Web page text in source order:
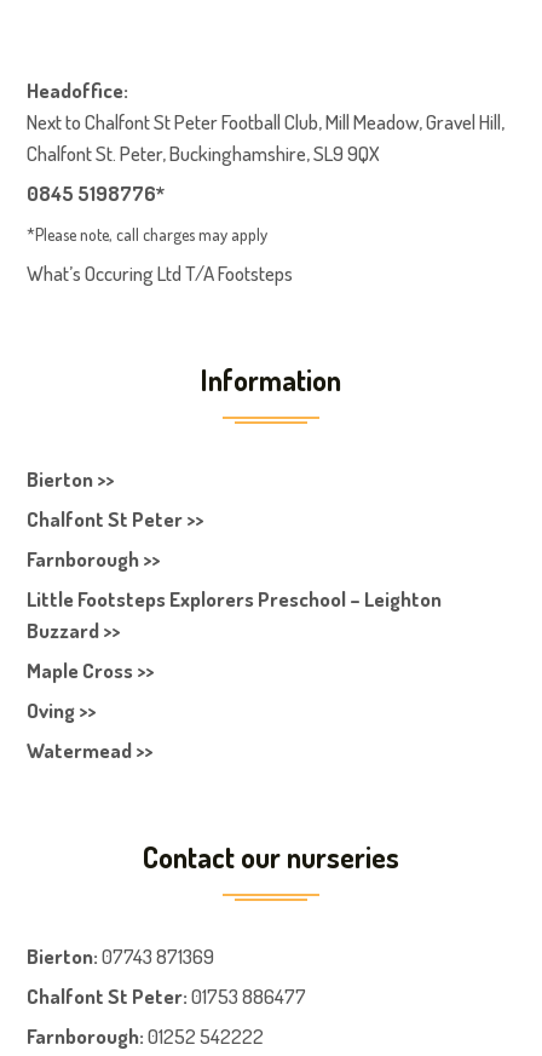
Headoffice:
Next to Chalfont St Peter Football Club, Mill Meadow, Gravel Hill,
Chalfont St. Peter, Buckinghamshire, SL9 9QX
0845 5198776*
*Please note, call charges may apply
What’s Occuring Ltd T/A Footsteps
Information
Bierton >>
Chalfont St Peter >>
Farnborough >>
Little Footsteps Explorers Preschool – Leighton
Buzzard >>
Maple Cross >>
Oving >>
Watermead >>
Contact our nurseries
Bierton: 07743 871369
Chalfont St Peter: 01753 886477
Farnborough: 01252 542222